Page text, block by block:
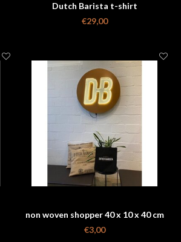
Dutch Barista t-shirt
€29,00
non woven shopper 40 x 10 x 40 cm
€3,00